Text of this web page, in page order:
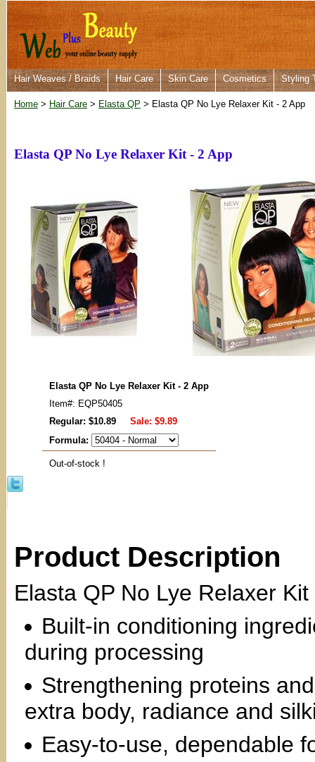
Hair Weaves / Braids Hair Care Skin Care Cosmetics Styling
Home > Hair Care > Elasta QP > Elasta QP No Lye Relaxer Kit - 2 App
Elasta QP No Lye Relaxer Kit - 2 App
Elasta QP No Lye Relaxer Kit - 2 App
Item#: EQP50405
Regular: $10.89
Sale: $9.89
Formula:
Out-of-stock !
Product Description
Elasta QP No Lye Relaxer Kit
Built-in conditioning
during processing
Strengthening proteins
extra body, radiance and
Easy-to-use, dependable